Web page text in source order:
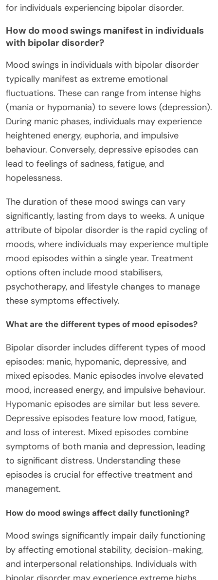
for individuals experiencing bipolar disorder.
How do mood swings manifest in individuals
with bipolar disorder?
Mood swings in individuals with bipolar disorder
typically manifest as extreme emotional
fluctuations. These can range from intense highs
(mania or hypomania) to severe lows (depression).
During manic phases, individuals may experience
heightened energy, euphoria, and impulsive
behaviour. Conversely, depressive episodes can
lead to feelings of sadness, fatigue, and
hopelessness.
The duration of these mood swings can vary
significantly, lasting from days to weeks. A unique
attribute of bipolar disorder is the rapid cycling of
moods, where individuals may experience multiple
mood episodes within a single year. Treatment
options often include mood stabilisers,
psychotherapy, and lifestyle changes to manage
these symptoms effectively.
What are the different types of mood episodes?
Bipolar disorder includes different types of mood
episodes: manic, hypomanic, depressive, and
mixed episodes. Manic episodes involve elevated
mood, increased energy, and impulsive behaviour.
Hypomanic episodes are similar but less severe.
Depressive episodes feature low mood, fatigue,
and loss of interest. Mixed episodes combine
symptoms of both mania and depression, leading
to significant distress. Understanding these
episodes is crucial for effective treatment and
management.
How do mood swings affect daily functioning?
Mood swings significantly impair daily functioning
by affecting emotional stability, decision-making,
and interpersonal relationships. Individuals with